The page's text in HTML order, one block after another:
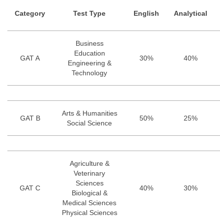
Category Test Type English Analytical
GAT A
Business
Education
Engineering &
Technology
30% 40%
GAT B
Arts & Humanities
Social Science
50% 25%
GAT C
Agriculture &
Veterinary
Sciences
Biological &
Medical Sciences
Physical Sciences
40% 30%